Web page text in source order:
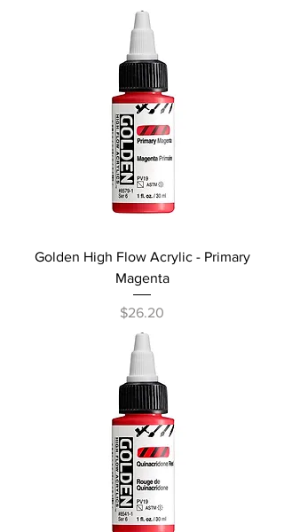
Golden High Flow Acrylic - Primary
Magenta
Price
$26.20